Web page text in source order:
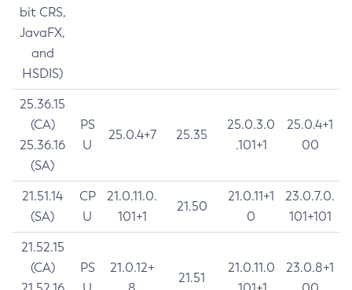
bit CRS,
JavaFX,
and
HSDIS)
25.36.15
(CA)
25.36.16
(SA)
PS
U
25.0.4+7 25.35
25.0.3.0
.101+1
25.0.4+1
00
21.51.14
(SA)
CP
U
21.0.11.0.
101+1
21.50
21.0.11+1
0
23.0.7.0.
101+101
21.52.15
(CA)
PS
21.0.12+
21.51
21.0.11.0
23.0.8+1